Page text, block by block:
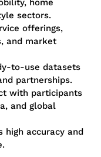
home
sectors.
offerings,
and market
to-use datasets
partnerships.
with participants
and global
high accuracy and